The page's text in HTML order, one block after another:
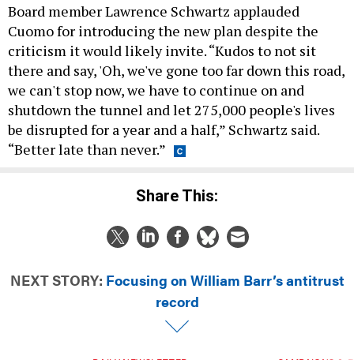
Board member Lawrence Schwartz applauded
Cuomo for introducing the new plan despite the
criticism it would likely invite. “Kudos to not sit
there and say, 'Oh, we've gone too far down this road,
we can't stop now, we have to continue on and
shutdown the tunnel and let 275,000 people's lives
be disrupted for a year and a half,” Schwartz said.
“Better late than never.”
Share This:
NEXT STORY: Focusing on William Barr’s antitrust
record